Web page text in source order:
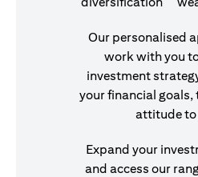
Our personalised
work with you
investment
your financial goals,
attitude to
Expand your
and access our